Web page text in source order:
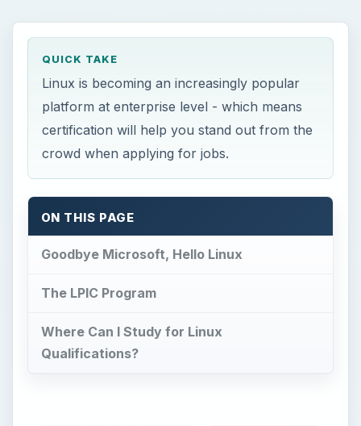
QUICK TAKE
Linux is becoming an increasingly popular
platform at enterprise level - which means
certification will help you stand out from the
crowd when applying for jobs.
ON THIS PAGE
Goodbye Microsoft, Hello Linux
The LPIC Program
Where Can I Study for Linux
Qualifications?